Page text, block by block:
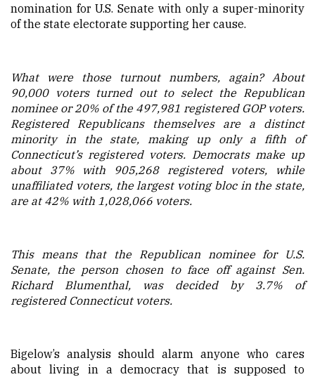
nomination for U.S. Senate with only a super-minority
of the state electorate supporting her cause.
What were those turnout numbers, again? About
90,000 voters turned out to select the Republican
nominee or 20% of the 497,981 registered GOP voters.
Registered Republicans themselves are a distinct
minority in the state, making up only a fifth of
Connecticut’s registered voters. Democrats make up
about 37% with 905,268 registered voters, while
unaffiliated voters, the largest voting bloc in the state,
are at 42% with 1,028,066 voters.
This means that the Republican nominee for U.S.
Senate, the person chosen to face off against Sen.
Richard Blumenthal, was decided by 3.7% of
registered Connecticut voters.
Bigelow’s analysis should alarm anyone who cares
about living in a democracy that is supposed to